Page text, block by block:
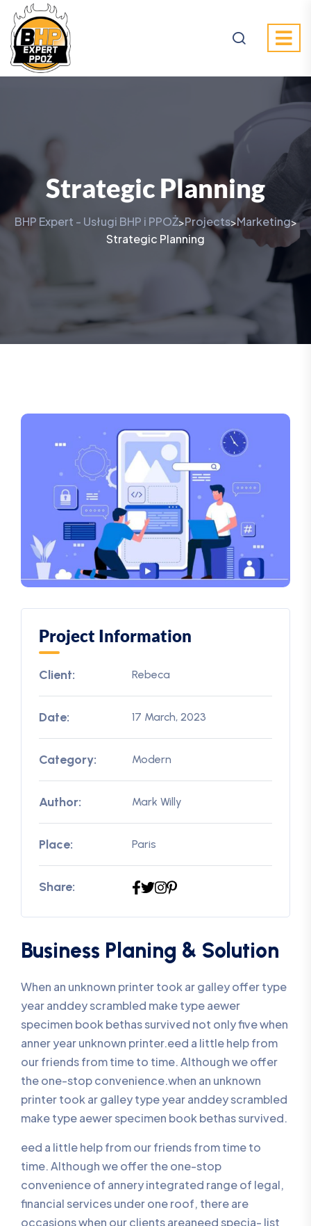
Strategic Planning
BHP Expert - Usługi BHP i PPOŻ>Projects>Marketing>
Strategic Planning
Project Information
Client: Rebeca
Date: 17 March, 2023
Category: Modern
Author: Mark Willy
Place: Paris
Share:
Business Planing & Solution
When an unknown printer took ar galley offer type
year anddey scrambled make type aewer
specimen book bethas survived not only five when
anner year unknown printer.eed a little help from
our friends from time to time. Although we offer
the one-stop convenience.when an unknown
printer took ar galley type year anddey scrambled
make type aewer specimen book bethas survived.
eed a little help from our friends from time to
time. Although we offer the one-stop
convenience of annery integrated range of legal,
financial services under one roof, there are
occasions when our clients areaneed specia- list